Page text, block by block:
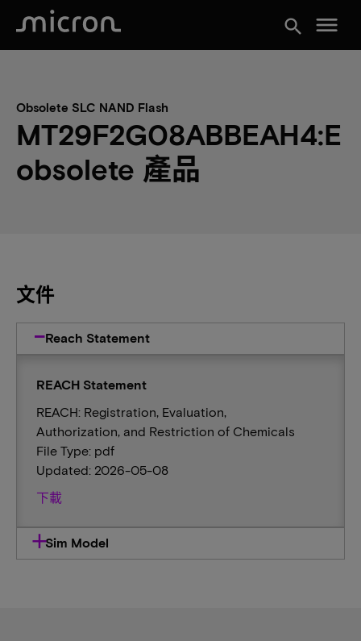
search menu
Obsolete SLC NAND Flash
MT29F2G08ABBEAH4:E
obsolete 產品
文件
Reach Statement
REACH Statement
REACH: Registration, Evaluation,
Authorization, and Restriction of Chemicals
File Type: pdf
Updated: 2026-05-08
下載
Sim Model